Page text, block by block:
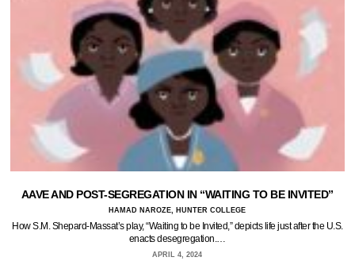
AAVE AND POST-SEGREGATION IN “WAITING TO BE INVITED”
HAMAD NAROZE, HUNTER COLLEGE
How S.M. Shepard-Massat’s play, “Waiting to be Invited,” depicts life just after the U.S.
enacts desegregation.…
APRIL 4, 2024